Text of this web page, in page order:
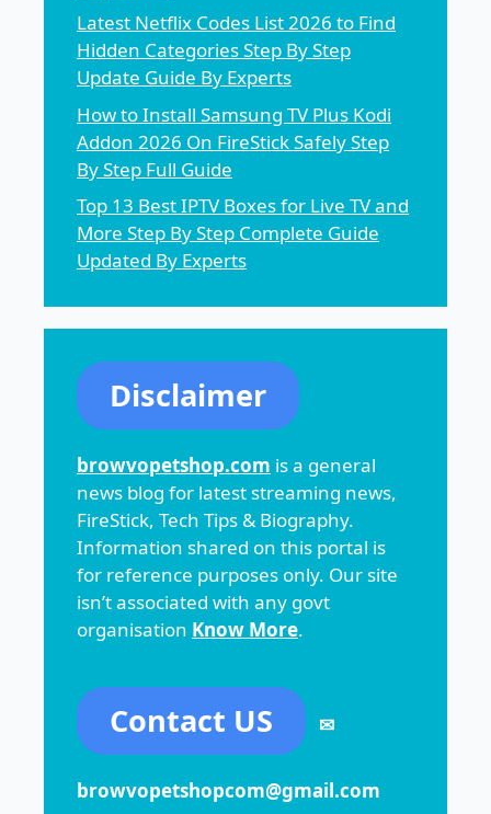
Latest Netflix Codes List 2026 to Find
Hidden Categories Step By Step
Update Guide By Experts
How to Install Samsung TV Plus Kodi
Addon 2026 On FireStick Safely Step
By Step Full Guide
Top 13 Best IPTV Boxes for Live TV and
More Step By Step Complete Guide
Updated By Experts
Disclaimer
browvopetshop.com is a general
news blog for latest streaming news,
FireStick, Tech Tips & Biography.
Information shared on this portal is
for reference purposes only. Our site
isn’t associated with any govt
organisation Know More.
Contact US ✉
browvopetshopcom@gmail.com